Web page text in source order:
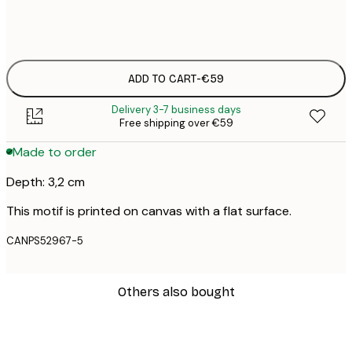
ADD TO CART-€59
Delivery 3-7 business days
Free shipping over €59
Made to order
Depth: 3,2 cm
This motif is printed on canvas with a flat surface.
CANPS52967-5
Others also bought